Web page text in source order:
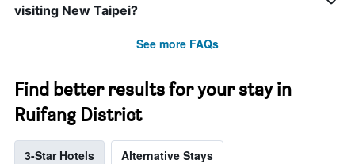
visiting New Taipei?
See more FAQs
Find better results for your stay in
Ruifang District
3-Star Hotels Alternative Stays